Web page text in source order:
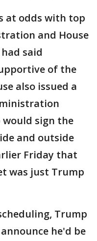
at odds with top
and House
said
of the
also issued a
sign the
and outside
Friday that
was just Trump
Trump
he'd be